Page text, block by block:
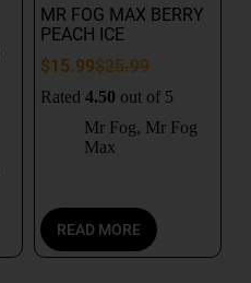
MR FOG MAX BERRY
PEACH ICE
$25.99
$15.99
Rated 4.50 out of 5
Mr Fog, Mr Fog
Max
READ MORE